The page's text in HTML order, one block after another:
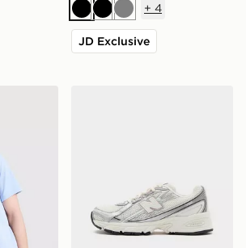
BlackBlackGrey
+ 4
JD Exclusive
T-Shirt Junior